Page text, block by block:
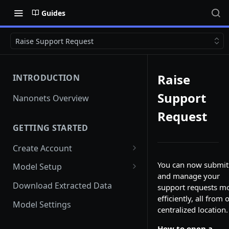
Guides
Raise Support Request
INTRODUCTION
Nanonets Overview
GETTING STARTED
Create Account
Add Team Members And
User Roles
Team Member unable to Sign
in
Model Setup
Instant Learning Model
Custom Model
Download Extracted Data
Model Settings
Raise
Support
Request
You can now submit
and manage your
support requests
efficiently, all from
centralized location.